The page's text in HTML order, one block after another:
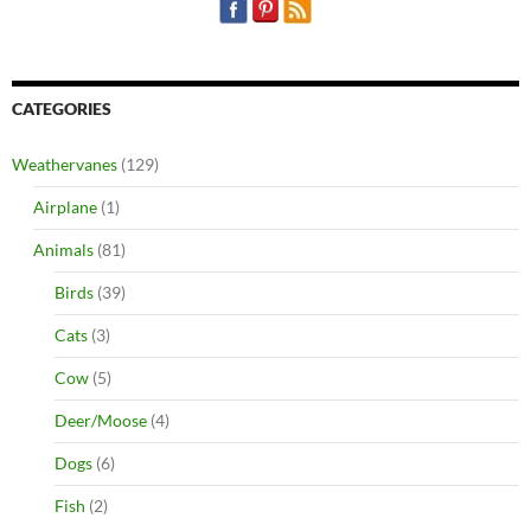
CATEGORIES
Weathervanes (129)
Airplane (1)
Animals (81)
Birds (39)
Cats (3)
Cow (5)
Deer/Moose (4)
Dogs (6)
Fish (2)